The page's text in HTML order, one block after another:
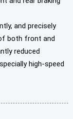
and precisely
both front and
reduced
high-speed